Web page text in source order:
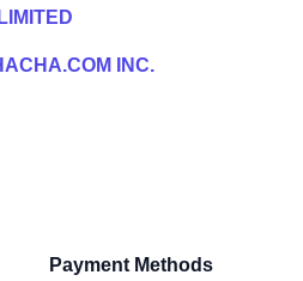
LIMITED
INC.
Payment Methods